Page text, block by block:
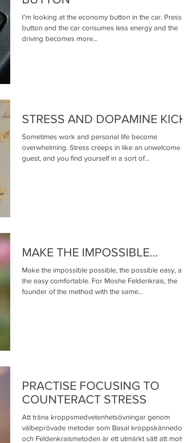
I'm looking at the economy button in the car. Press the
button and the car consumes less energy and the
driving becomes more...
STRESS AND DOPAMINE KICKS
Sometimes work and personal life become
overwhelming. Stress creeps in like an unwelcome
guest, and you find yourself in a sort of...
MAKE THE IMPOSSIBLE…
Make the impossible possible, the possible easy, and
the easy comfortable. For Moshe Feldenkrais, the
founder of the method with the same...
PRACTISE FOCUSING TO
COUNTERACT STRESS
Att träna kroppsmedvetenhetsövningar genom
välbeprövade metoder som Basal kroppskännedom
och Feldenkraismetoden är ett utmärkt sätt att motv